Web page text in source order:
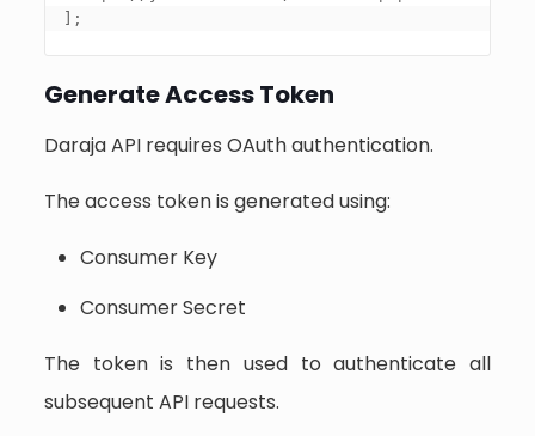
;
Generate Access Token
Daraja API requires OAuth authentication.
The access token is generated using:
Consumer Key
Consumer Secret
The token is then used to authenticate all
subsequent API requests.